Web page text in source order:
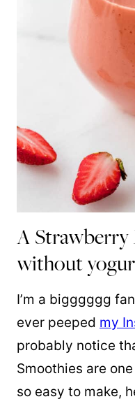
A Strawberry
without
I’m a bigggggg
ever peeped my
probably notice
Smoothies are
so easy to make,